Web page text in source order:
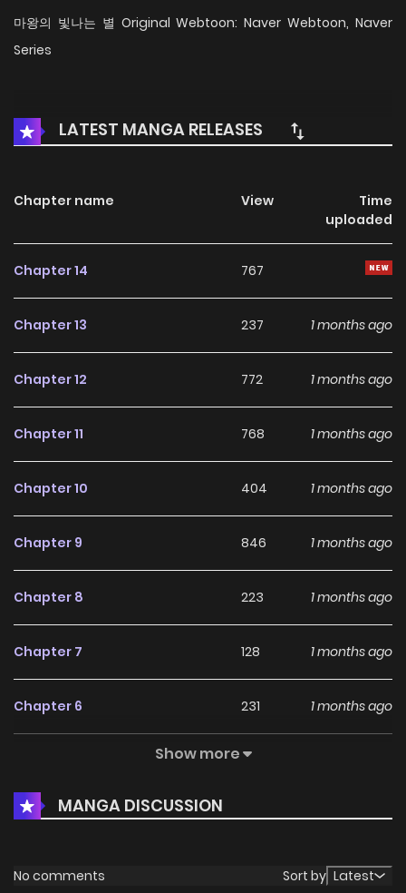
마왕의 빛나는 별 Original Webtoon: Naver Webtoon, Naver
Series
LATEST MANGA RELEASES
Chapter name View
Time
uploaded
Chapter 14 767
Chapter 13 237 1 months ago
Chapter 12 772 1 months ago
Chapter 11 768 1 months ago
Chapter 10 404 1 months ago
Chapter 9 846 1 months ago
Chapter 8 223 1 months ago
Chapter 7 128 1 months ago
Chapter 6 231 1 months ago
134
Chapter 4 898 1 months ago
Chapter 3 4 months ago
Show more
MANGA DISCUSSION
No comments Sort by Latest